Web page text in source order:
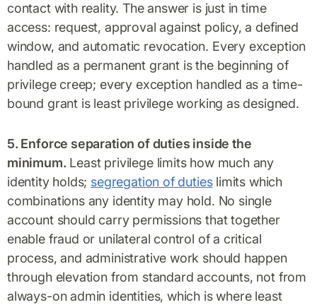
contact with reality. The answer is just in time
access: request, approval against policy, a defined
window, and automatic revocation. Every exception
handled as a permanent grant is the beginning of
privilege creep; every exception handled as a time-
bound grant is least privilege working as designed.
5. Enforce separation of duties inside the
minimum. Least privilege limits how much any
identity holds; segregation of dutieslimits which
combinations any identity may hold. No single
account should carry permissions that together
enable fraud or unilateral control of a critical
process, and administrative work should happen
through elevation from standard accounts, not from
always-on admin identities, which is where least